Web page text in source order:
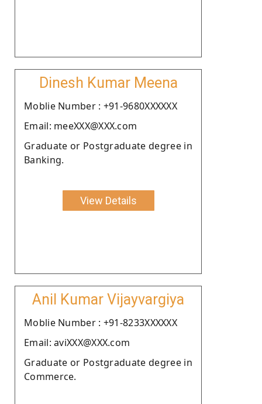
Dinesh Kumar Meena
Moblie Number : +91-9680XXXXXX
Email: meeXXX@XXX.com
Graduate or Postgraduate degree in
Banking.
View Details
Anil Kumar Vijayvargiya
Moblie Number : +91-8233XXXXXX
Email: aviXXX@XXX.com
Graduate or Postgraduate degree in
Commerce.